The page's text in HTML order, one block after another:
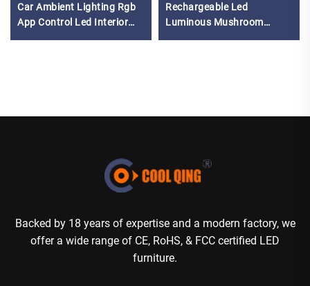
Car Ambient Lighting Rgb
App Control Led Interior
Rechargeable Led
Luminous Mushroom
Backed by 18 years of expertise and a modern factory, we
offer a wide range of CE, RoHS, & FCC certified LED
furniture.